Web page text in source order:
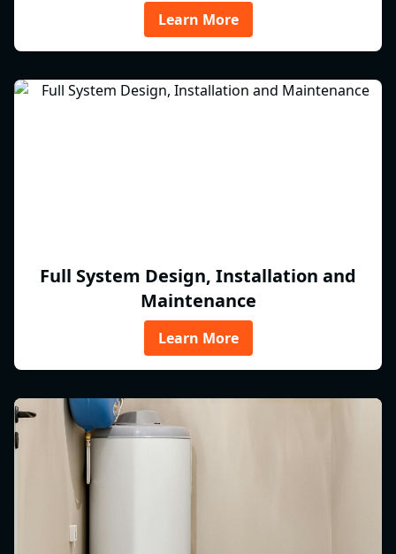
Learn More
Full System Design, Installation and
Maintenance
Learn More